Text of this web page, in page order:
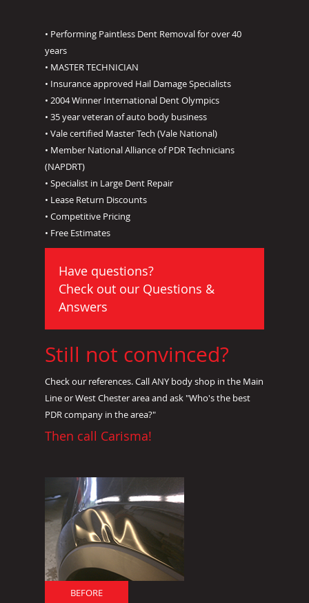
• Performing Paintless Dent Removal for over 40
years
• MASTER TECHNICIAN
• Insurance approved Hail Damage Specialists
• 2004 Winner International Dent Olympics
• 35 year veteran of auto body business
• Vale certified Master Tech (Vale National)
• Member National Alliance of PDR Technicians
(NAPDRT)
• Specialist in Large Dent Repair
• Lease Return Discounts
• Competitive Pricing
• Free Estimates
Have questions?
Check out our Questions &
Answers
Still not convinced?
Check our references. Call ANY body shop in the Main
Line or West Chester area and ask "Who's the best
PDR company in the area?"
Then call Carisma!
BEFORE